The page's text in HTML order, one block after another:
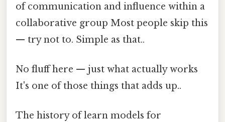
of communication and influence within a
collaborative group Most people skip this
— try not to. Simple as that..
No fluff here — just what actually works
It's one of those things that adds up..
The history of learn models for